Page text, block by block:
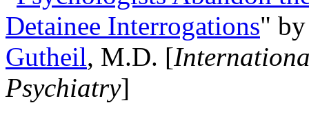
Detainee Interrogations"
Gutheil, M.D. [
Psychiatry]